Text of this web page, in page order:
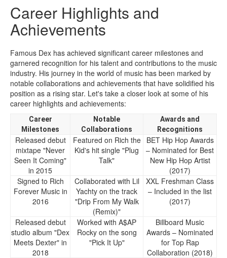
Career Highlights and
Achievements
Famous Dex has achieved significant career milestones and
garnered recognition for his talent and contributions to the music
industry. His journey in the world of music has been marked by
notable collaborations and achievements that have solidified his
position as a rising star. Let's take a closer look at some of his
career highlights and achievements:
Career
Milestones
Notable
Collaborations
Awards and
Recognitions
Released debut
mixtape "Never
Seen It Coming"
in 2015
Featured on Rich the
Kid's hit single "Plug
Talk"
BET Hip Hop Awards
– Nominated for Best
New Hip Hop Artist
(2017)
Signed to Rich
Forever Music in
2016
Collaborated with Lil
Yachty on the track
"Drip From My Walk
(Remix)"
XXL Freshman Class
– Included in the list
(2017)
Released debut
studio album "Dex
Meets Dexter" in
2018
Worked with A$AP
Rocky on the song
"Pick It Up"
Billboard Music
Awards – Nominated
for Top Rap
Collaboration (2018)